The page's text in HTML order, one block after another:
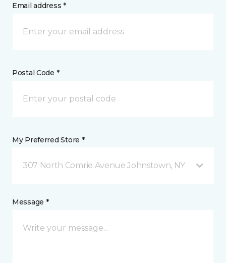
Email address *
Postal Code *
My Preferred Store *
307 North Comrie Avenue Johnstown, NY
Message *